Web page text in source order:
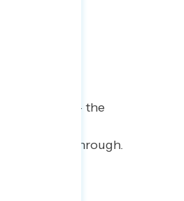
exonerated – the
to break through.